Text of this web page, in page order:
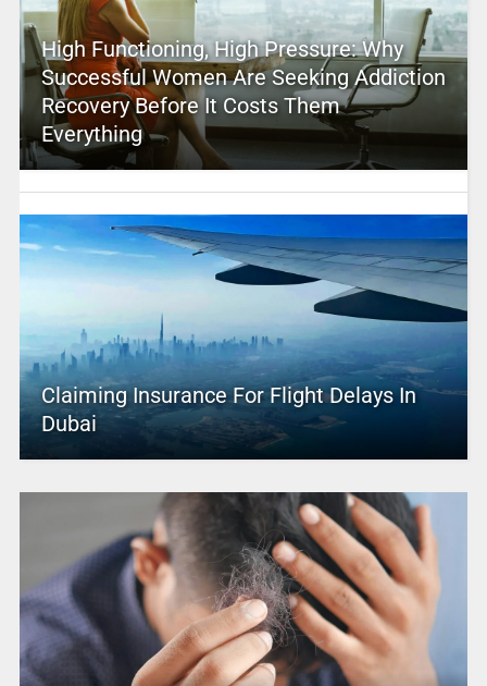
High Functioning, High Pressure: Why
Successful Women Are Seeking Addiction
Recovery Before It Costs Them
Everything
Claiming Insurance For Flight Delays In
Dubai